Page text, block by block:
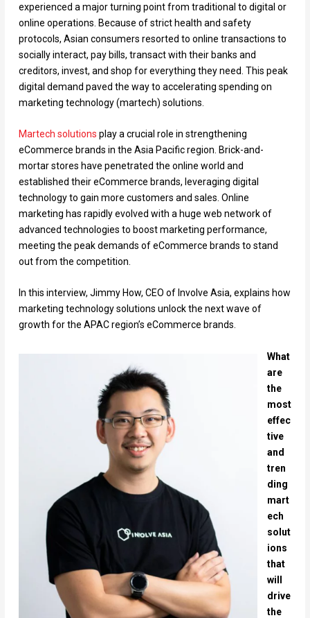
experienced a major turning point from traditional to digital or
online operations. Because of strict health and safety
protocols, Asian consumers resorted to online transactions to
socially interact, pay bills, transact with their banks and
creditors, invest, and shop for everything they need. This peak
digital demand paved the way to accelerating spending on
marketing technology (martech) solutions.
Martech solutions play a crucial role in strengthening
eCommerce brands in the Asia Pacific region. Brick-and-
mortar stores have penetrated the online world and
established their eCommerce brands, leveraging digital
technology to gain more customers and sales. Online
marketing has rapidly evolved with a huge web network of
advanced technologies to boost marketing performance,
meeting the peak demands of eCommerce brands to stand
out from the competition.
In this interview, Jimmy How, CEO of Involve Asia, explains how
marketing technology solutions unlock the next wave of
growth for the APAC region’s eCommerce brands.
What
are
the
most
effec
tive
and
tren
ding
mart
ech
solut
ions
that
will
drive
the